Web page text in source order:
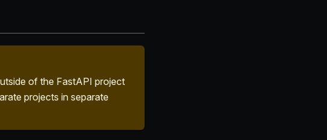
of the FastAPI project
projects in separate